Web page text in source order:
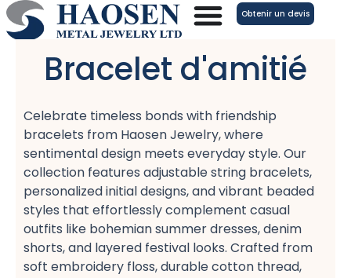
Aller
au
Obtenir un devis
Bracelet d'amitié
Celebrate timeless bonds with friendship
bracelets​ from Haosen Jewelry, where
sentimental design meets everyday style. Our
collection features adjustable string bracelets,
personalized initial designs, and vibrant beaded
styles​ that effortlessly complement casual
outfits like bohemian summer dresses, denim
shorts, and layered festival looks. Crafted from
soft embroidery floss, durable cotton thread,